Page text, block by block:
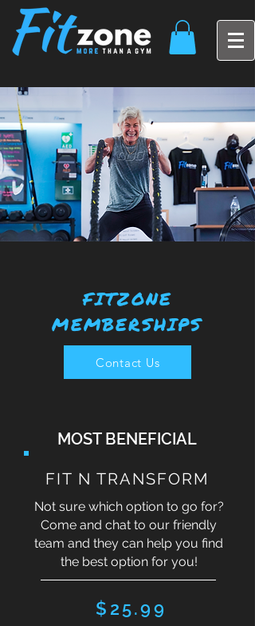
FITZONE
MEMBERSHIPS
Contact Us
FIT N TRANSFORM
Not sure which option to go for?
Come and chat to our friendly
team and they can help you find
the best option for you!
$25.99
MOST BENEFICIAL